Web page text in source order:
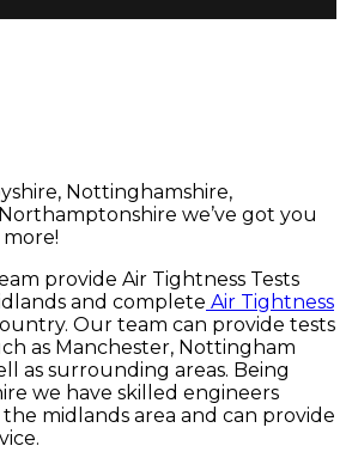
Nottinghamshire,
we’ve got you
provide Air Tightness Tests
and complete Air Tightness
Our team can provide tests
as Manchester, Nottingham
as surrounding areas. Being
we have skilled engineers
midlands area and can provide